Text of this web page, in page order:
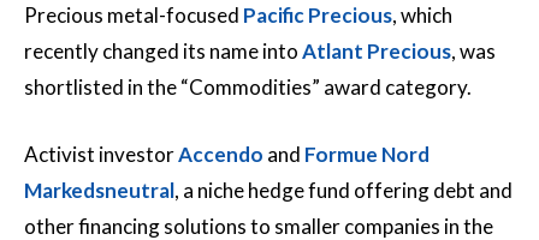
Precious metal-focused Pacific Precious, which
recently changed its name intoAtlant Precious, was
shortlisted in the “Commodities” award category.
Activist investorAccendo and Formue Nord
Markedsneutral, a niche hedge fund offering debt and
other financing solutions to smaller companies in the